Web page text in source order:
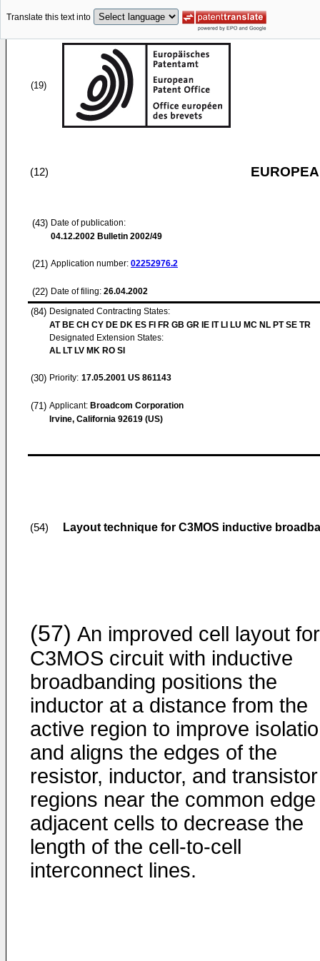
Translate this text into
(19)
(12)
(43) Date of publication:
04.12.2002 Bulletin 2002/49
(21) Application number: 02252976.2
(22) Date of filing: 26.04.2002
(84) Designated Contracting States:
AT BE CH CY DE DK ES FI FR GB GR IE IT LI LU MC NL PT SE TR
Designated Extension States:
AL LT LV MK RO SI
(30) Priority: 17.05.2001 US 861143
(71) Applicant: Broadcom Corporation
Irvine, California 92619 (US)
(54) Layout technique for C3MOS inductive
(57) An improved cell layout
C3MOS circuit with inductive
broadbanding positions the
inductor at a distance from the
active region to improve
and aligns the edges of the
resistor, inductor, and transistor
regions near the common
adjacent cells to decrease the
length of the cell-to-cell
interconnect lines.